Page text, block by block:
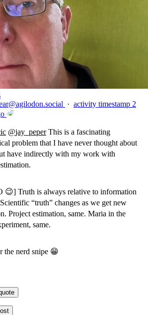
· activity timestamp 2
@jay_peperThis is a fascinating
problem that I have never thought about
have indirectly with my work with
😉] Truth is always relative to information
“truth” changes as we get new
Project estimation, same. Maria in the
same.
the nerd snipe 😁